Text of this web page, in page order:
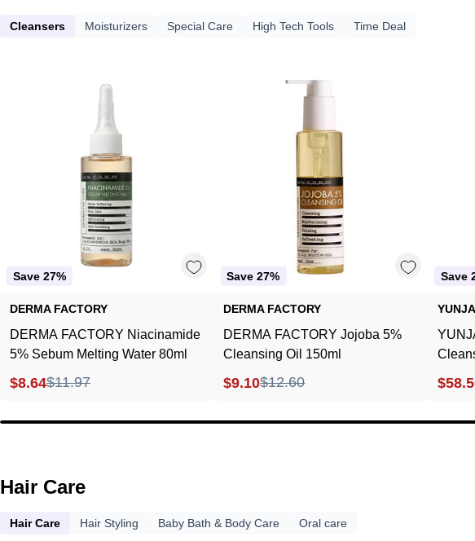
Cleansers Moisturizers Special Care High Tech Tools Time Deal
FACTORY
5%
Melting
Water
80ml
Save 27%
DERMA FACTORY
DERMA FACTORY Niacinamide
5% Sebum Melting Water 80ml
$8.64$11.97
5%
Cleansing
Oil
150ml
Save 27%
DERMA FACTORY
DERMA FACTORY Jojoba 5%
Cleansing Oil 150ml
$9.10$12.60
Save
Hair Care
Hair Care Hair Styling Baby Bath & Body Care Oral care